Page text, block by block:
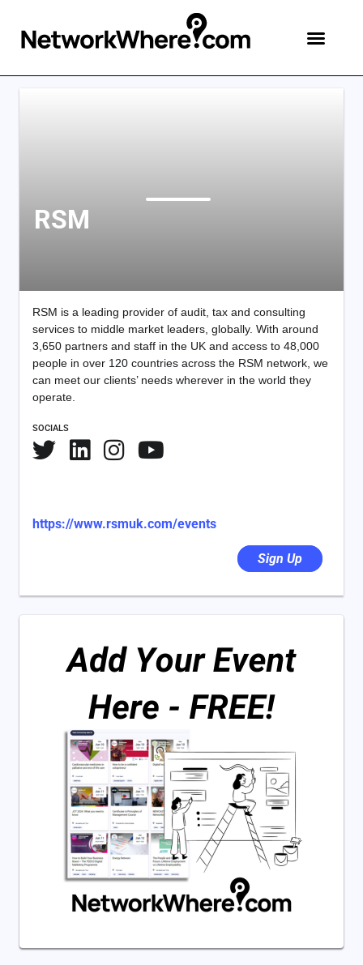
RSM
RSM is a leading provider of audit, tax and consulting
services to middle market leaders, globally. With around
3,650 partners and staff in the UK and access to 48,000
people in over 120 countries across the RSM network, we
can meet our clients’ needs wherever in the world they
operate.
SOCIALS
https://www.rsmuk.com/events
Sign Up